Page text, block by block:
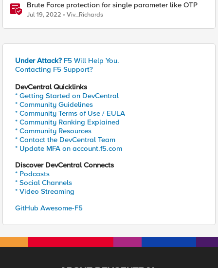
Brute Force protection for single parameter like OTP
Jul 19, 2022 Viv_Richards
Under Attack? F5 Will Help You.
Contacting F5 Support?
DevCentral Quicklinks
* Getting Started on DevCentral
* Community Guidelines
* Community Terms of Use / EULA
* Community Ranking Explained
* Community Resources
* Contact the DevCentral Team
* Update MFA on account.f5.com
Discover DevCentral Connects
* Podcasts
* Social Channels
* Video Streaming
GitHub Awesome-F5